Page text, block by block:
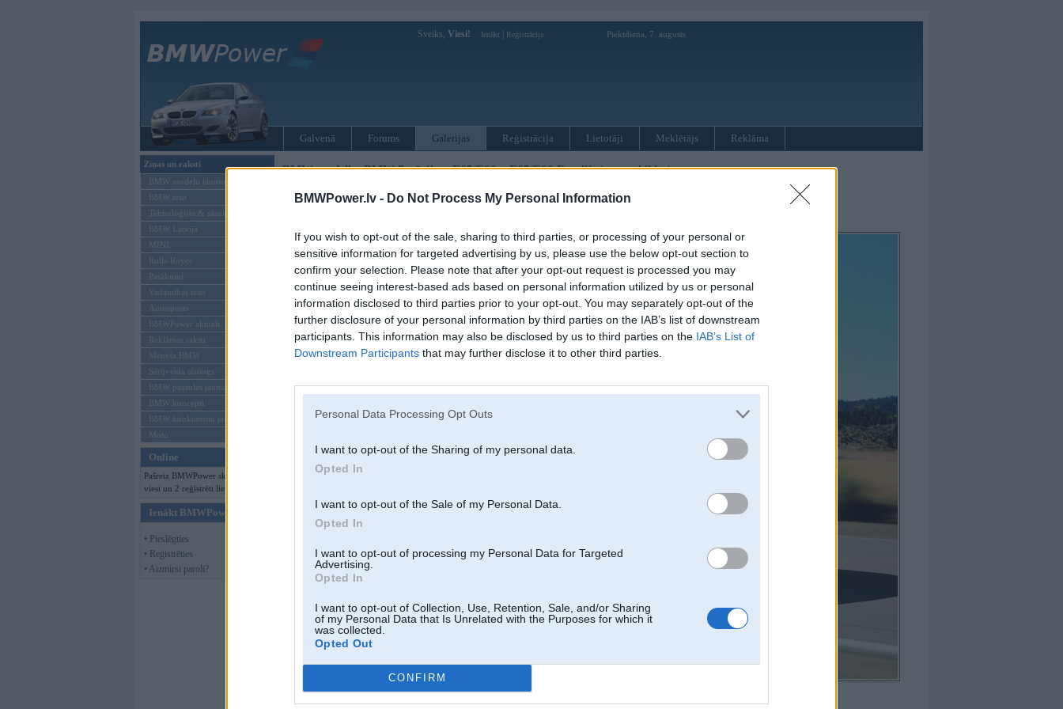
BMWPower.lv - Do Not Process My Personal Information
If you wish to opt-out of the sale, sharing to third parties, or processing of your personal or
sensitive information for targeted advertising by us, please use the below opt-out section to
confirm your selection. Please note that after your opt-out request is processed you may
continue seeing interest-based ads based on personal information utilized by us or personal
information disclosed to third parties prior to your opt-out. You may separately opt-out of the
further disclosure of your personal information by third parties on the IAB’s list of downstream
participants. This information may also be disclosed by us to third parties on the IAB’s List of
Downstream Participants that may further disclose it to other third parties.
Personal Data Processing Opt Outs
I want to opt-out of the Sharing of my personal data.
Opted In
I want to opt-out of the Sale of my Personal Data.
Opted In
I want to opt-out of processing my Personal Data for Targeted
Advertising.
Opted In
I want to opt-out of Collection, Use, Retention, Sale, and/or Sharing
of my Personal Data that Is Unrelated with the Purposes for which it
was collected.
Opted Out
CONFIRM
Sveiks, Viesi! Ienākt Reģistrācija Piektdiena, 7. augusts
Galvenā Forums Galerijas Reģistrācija Lietotāji Meklētājs Reklāma
Ziņas un raksti
BMW modeļu jaunumi
BMW testi
Tehnoloģijas & sasniegumi
BMW Latvijā
MINI
Rolls-Royce
Pasākumi
Vadāmības tests
Autosports
BMWPower aktuāli
Reklāmas raksti
Mēneša BMW
Sērijveida tūnings
BMW pasaules jaunumi
BMW koncepti
BMW konkurentu jaunumi
Moto
Online
Pašreiz BMWPower skatās 131
viesi un 2 reģistrēti lietotāji.
Ienākt BMWPower
• Pieslēgties
• Reģistrēties
• Aizmirsi paroli?
BMW modeļi»BMW 7. sērija»E65/E66»E65/E66 Facelift (preses bildes)